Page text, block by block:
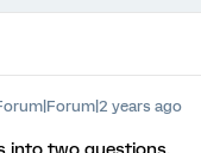
years ago